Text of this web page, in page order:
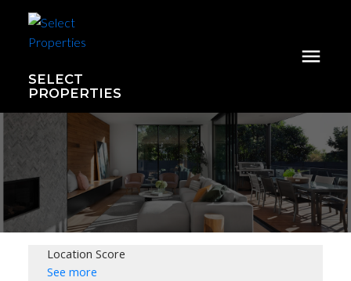
SELECT
PROPERTIES
Location Score
See more